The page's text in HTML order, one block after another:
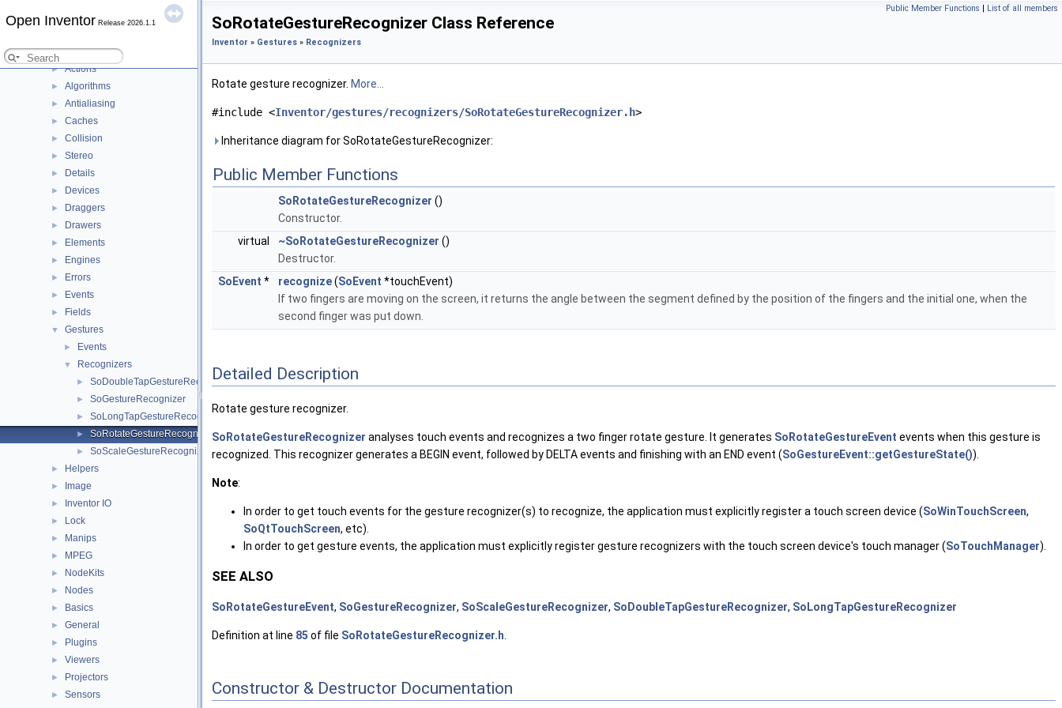
Open Inventor Release 2026.1.1
► DialogViz
▼ Inventor
► Actions
► Algorithms
► Antialiasing
► Caches
► Collision
► Stereo
► Details
► Devices
► Draggers
► Drawers
► Elements
► Engines
► Errors
► Events
► Fields
▼ Gestures
► Events
▼ Recognizers
► SoDoubleTapGestureRecognizer
► SoGestureRecognizer
► SoLongTapGestureRecognizer
► SoRotateGestureRecognizer
► SoScaleGestureRecognizer
► Helpers
► Image
► Inventor IO
► Lock
► Manips
► MPEG
► NodeKits
► Nodes
► Basics
► General
► Plugins
► Viewers
► Projectors
► Sensors
Public Member Functions | List of all members
SoRotateGestureRecognizer Class Reference
Inventor » Gestures » Recognizers
Rotate gesture recognizer. More...
#include <Inventor/gestures/recognizers/SoRotateGestureRecognizer.h>
Inheritance diagram for SoRotateGestureRecognizer:
Public Member Functions
SoRotateGestureRecognizer ()
Constructor.
virtual
~SoRotateGestureRecognizer ()
Destructor.
SoEvent * recognize(SoEvent *touchEvent)
If two fingers are moving on the screen, it returns the angle between the segment defined by the position of the fingers and the initial one, when the
second finger was put down.
Detailed Description
Rotate gesture recognizer.
SoRotateGestureRecognizer analyses touch events and recognizes a two finger rotate gesture. It generates SoRotateGestureEvent events when this gesture is
recognized. This recognizer generates a BEGIN event, followed by DELTA events and finishing with an END event (SoGestureEvent::getGestureState()).
Note:
In order to get touch events for the gesture recognizer(s) to recognize, the application must explicitly register a touch screen device (SoWinTouchScreen,
SoQtTouchScreen, etc).
In order to get gesture events, the application must explicitly register gesture recognizers with the touch screen device's touch manager (SoTouchManager).
SEE ALSO
SoRotateGestureEvent, SoGestureRecognizer, SoScaleGestureRecognizer, SoDoubleTapGestureRecognizer, SoLongTapGestureRecognizer
Definition at line 85 of file SoRotateGestureRecognizer.h
Constructor & Destructor Documentation